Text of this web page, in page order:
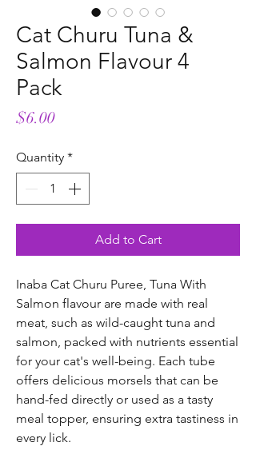
Cat Churu Tuna &
Salmon Flavour 4
Pack
$6.00Price
Quantity *
Add to Cart
Inaba Cat Churu Puree, Tuna With
Salmon flavour are made with real
meat, such as wild-caught tuna and
salmon, packed with nutrients essential
for your cat's well-being. Each tube
offers delicious morsels that can be
hand-fed directly or used as a tasty
meal topper, ensuring extra tastiness in
every lick.